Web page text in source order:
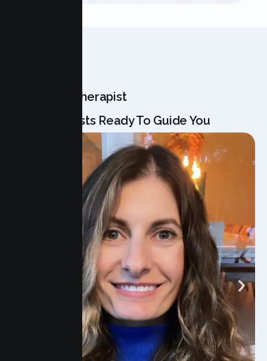
Meet Your Therapist
Our Specialists Ready To Guide You